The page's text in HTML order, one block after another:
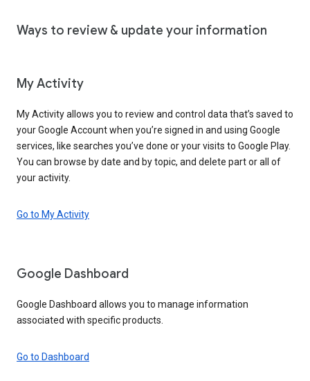
Ways to review & update your information
My Activity
My Activity allows you to review and control data that’s saved to
your Google Account when you’re signed in and using Google
services, like searches you’ve done or your visits to Google Play.
You can browse by date and by topic, and delete part or all of
your activity.
Go to My Activity
Google Dashboard
Google Dashboard allows you to manage information
associated with specific products.
Go to Dashboard